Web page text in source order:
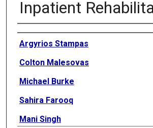
Inpatient
Authors
Argyrios Stampas
Colton Malesovas
Michael Burke
Sahira Farooq
Mani Singh